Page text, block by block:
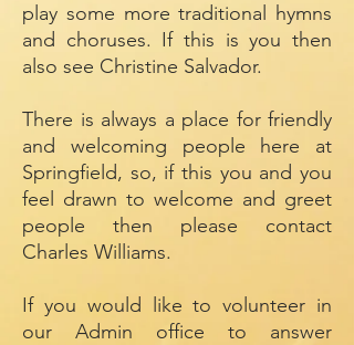
play some more traditional hymns
and choruses. If this is you then
also see Christine Salvador.
There is always a place for friendly
and welcoming people here at
Springfield, so, if this you and you
feel drawn to welcome and greet
people then please contact
Charles Williams.
If you would like to volunteer in
our Admin office to answer